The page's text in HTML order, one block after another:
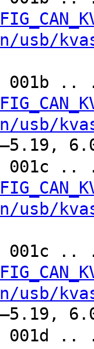
usb/
usb/